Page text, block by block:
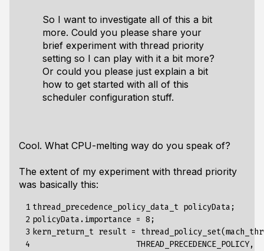
So I want to investigate all of this a bit
more. Could you please share your
brief experiment with thread priority
setting so I can play with it a bit more?
Or could you please just explain a bit
how to get started with all of this
scheduler configuration stuff.
Cool. What CPU-melting way do you speak of?
The extent of my experiment with thread priority
was basically this:
1
2
3
4
thread_precedence_policy_data_t policyData;
policyData.importance = 8;
kern_return_t result =
                      THREAD_PRECEDENCE_POLICY,